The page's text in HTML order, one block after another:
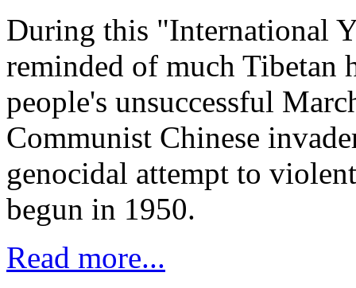
During this "International
reminded of much Tibetan
people's unsuccessful
Communist Chinese
genocidal attempt to
begun in 1950.
Read more...